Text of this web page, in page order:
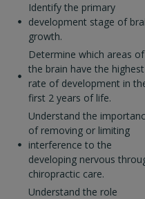
Identify the primary
development stage of
growth.
Determine which areas of
the brain have the highest
rate of development in
first 2 years of life.
Understand the
of removing or limiting
interference to the
developing nervous
chiropractic care.
Understand the role